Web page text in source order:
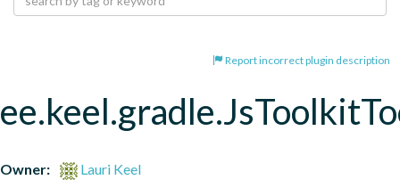
Report incorrect plugin description
Owner:
Lauri Keel